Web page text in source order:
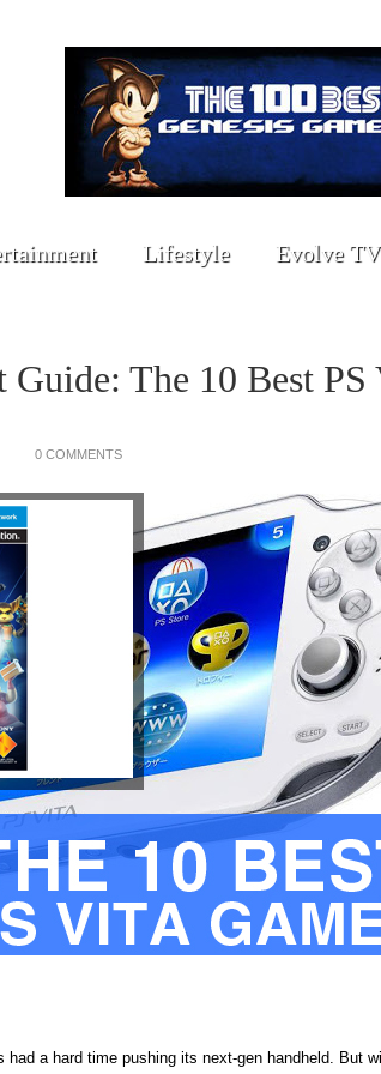
Lifestyle Evolve TV
The 10 Best PS
0 COMMENTS
had a hard time pushing its next-gen handheld. But